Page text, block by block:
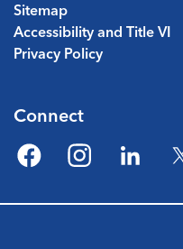
Sitemap
Accessibility and Title VI
Privacy Policy
Connect
FacebookInstagramLinkedIn